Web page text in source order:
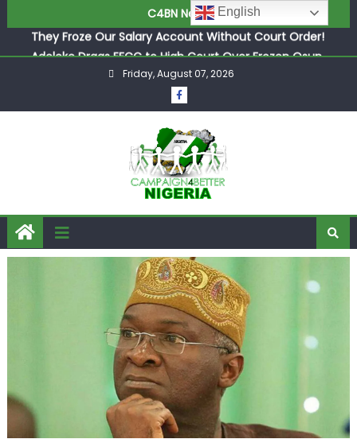
C4BN News
Adeleke Drags EFCC to High Court Over Frozen Osun
Funds Days to Election
ASUU Outraged Over ₦799k Payslip Disparity, Demands
Immediate Salary Upgrade in Lagos
Joint Security Operation Storms Kainji Forest in Largest
Friday, August 07, 2026
English